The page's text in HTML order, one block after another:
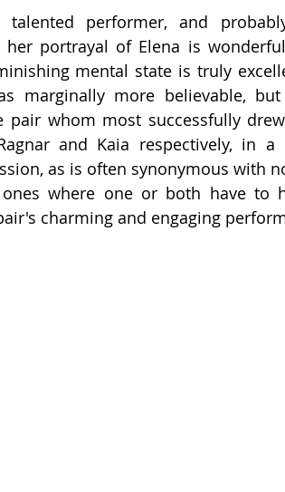
talented performer, and
portrayal of Elena is
mental state is truly
marginally more believable, but
and Kaia respectively, in a
as is often synonymous with
where one or both have to
charming and engaging